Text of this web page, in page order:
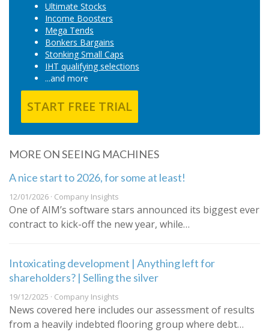
Ultimate Stocks
Income Boosters
Mega Tends
Bonkers Bargains
Stonking Small Caps
IHT qualifying selections
...and more
START FREE TRIAL
MORE ON SEEING MACHINES
A nice start to 2026, for some at least!
12/01/2026 · Company Insights
One of AIM’s software stars announced its biggest ever
contract to kick-off the new year, while…
Intoxicating development | Anything left for
shareholders? | Selling the silver
19/12/2025 · Company Insights
News covered here includes our assessment of results
from a heavily indebted flooring group where debt…